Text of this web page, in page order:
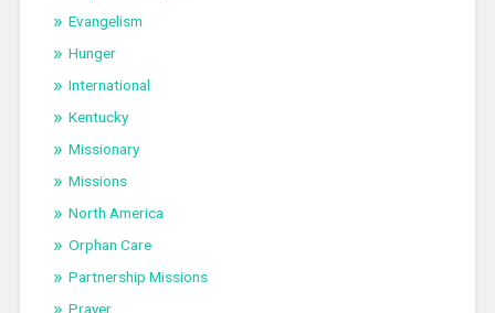
Evangelism
Hunger
International
Kentucky
Missionary
Missions
North America
Orphan Care
Partnership Missions
Prayer